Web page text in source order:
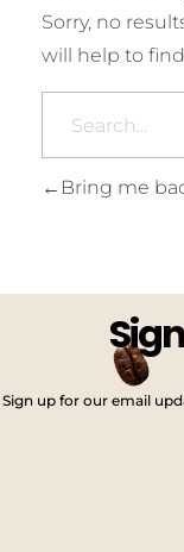
Sorry, no
will help to
Bring me
Sign up for our email